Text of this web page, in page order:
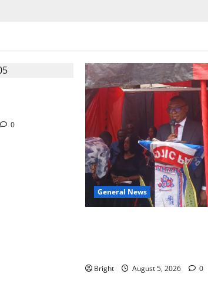
0
General News
Bright August 5, 2026 0